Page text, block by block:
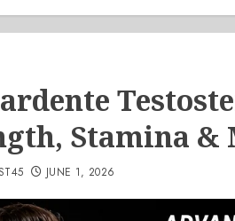
Stamina &
JUNE 1, 2026